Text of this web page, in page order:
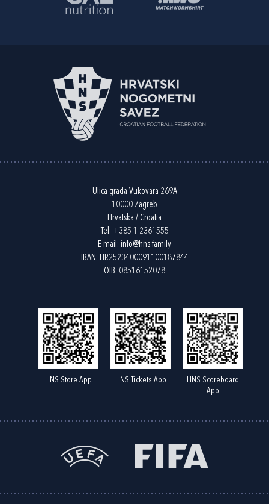
Ulica grada Vukovara 269A
10000 Zagreb
Hrvatska / Croatia
Tel: +385 1 2361555
E-mail: info@hns.family
IBAN: HR2523400091100187844
OIB: 08516152078
HNS Store App HNS Tickets App
HNS Scoreboard
App